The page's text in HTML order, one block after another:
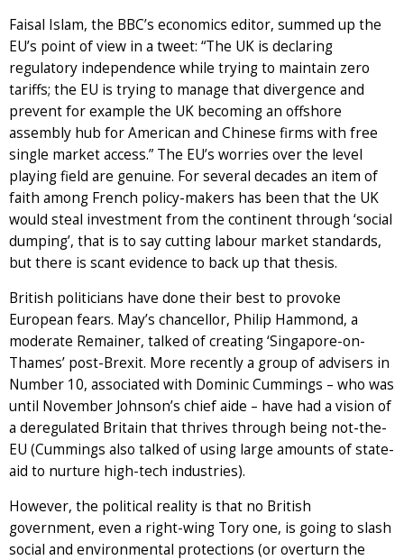
Faisal Islam, the BBC’s economics editor, summed up the
EU’s point of view in a tweet: “The UK is declaring
regulatory independence while trying to maintain zero
tariffs; the EU is trying to manage that divergence and
prevent for example the UK becoming an offshore
assembly hub for American and Chinese firms with free
single market access.” The EU’s worries over the level
playing field are genuine. For several decades an item of
faith among French policy-makers has been that the UK
would steal investment from the continent through ‘social
dumping’, that is to say cutting labour market standards,
but there is scant evidence to back up that thesis.
British politicians have done their best to provoke
European fears. May’s chancellor, Philip Hammond, a
moderate Remainer, talked of creating ‘Singapore-on-
Thames’ post-Brexit. More recently a group of advisers in
Number 10, associated with Dominic Cummings – who was
until November Johnson’s chief aide – have had a vision of
a deregulated Britain that thrives through being not-the-
EU (Cummings also talked of using large amounts of state-
aid to nurture high-tech industries).
However, the political reality is that no British
government, even a right-wing Tory one, is going to slash
social and environmental protections (or overturn the